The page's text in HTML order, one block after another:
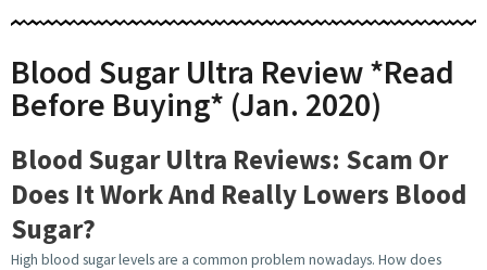
Blood Sugar Ultra Review *Read
Before Buying* (Jan. 2020)
Blood Sugar Ultra Reviews: Scam Or
Does It Work And Really Lowers Blood
Sugar?
High blood sugar levels are a common problem nowadays. How does